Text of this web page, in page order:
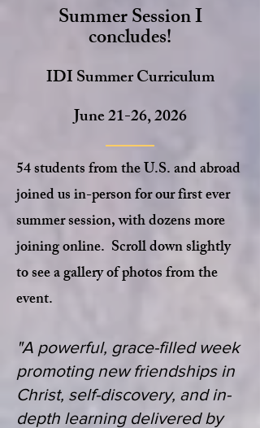
Summer Session I
concludes!
IDI Summer Curriculum
June 21-26, 2026
54 students from the U.S. and abroad
joined us in-person for our first ever
summer session, with dozens more
joining online. Scroll down slightly
to see a gallery of photos from the
event.
"A powerful, grace-filled week
promoting new friendships in
Christ, self-discovery, and in-
depth learning delivered by